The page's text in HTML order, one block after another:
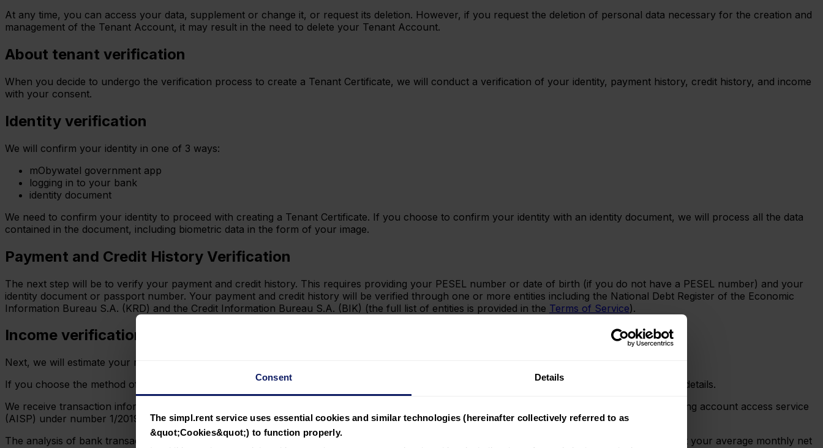
Consent Details
The simpl.rent service uses essential cookies and similar technologies (hereinafter collectively referred to as
&quot;Cookies&quot;) to function properly.
At any time, you can access your data, supplement or change it, or request its deletion. However, if you request the deletion of personal data necessary for the creation and
management of the Tenant Account, it may result in the need to delete your Tenant Account.
About tenant verification
When you decide to undergo the verification process to create a Tenant Certificate, we will conduct a verification of your identity, payment history, credit history, and income
with your consent.
Identity verification
We will confirm your identity in one of 3 ways:
mObywatel government app
logging in to your bank
identity document
We need to confirm your identity to proceed with creating a Tenant Certificate. If you choose to confirm your identity with an identity document, we will process all the data
contained in the document, including biometric data in the form of your image.
Payment and Credit History Verification
The next step will be to verify your payment and credit history. This requires providing your PESEL number or date of birth (if you do not have a PESEL number) and your
identity document or passport number. Your payment and credit history will be verified through one or more entities including the National Debt Register of the Economic
Information Bureau S.A. (KRD) and the Credit Information Bureau S.A. (BIK) (the full list of entities is provided in the Terms of Service).
Income verification
Next, we will estimate your monthly income based on your bank transaction history or other documents you provide.
If you choose the method of logging into your bank account, please remember that simpl.rent does not have access to your online banking login details.
We receive transaction information via open banking from Kontomatik, an entity supervised by the Polish Financial Supervision Authority – providing account access service
(AISP) under number 1/2019 in accordance with the EU PSD2 directive.
The analysis of bank transactions is automated and includes recurring systematic inflows into your bank account. This will confirm whether or not your average monthly net